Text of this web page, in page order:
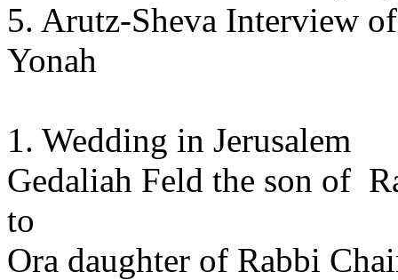
5. Arutz-Sheva Interview
Yonah
1. Wedding in Jerusalem
Gedaliah Feld the son of
to
Ora daughter of Rabbi